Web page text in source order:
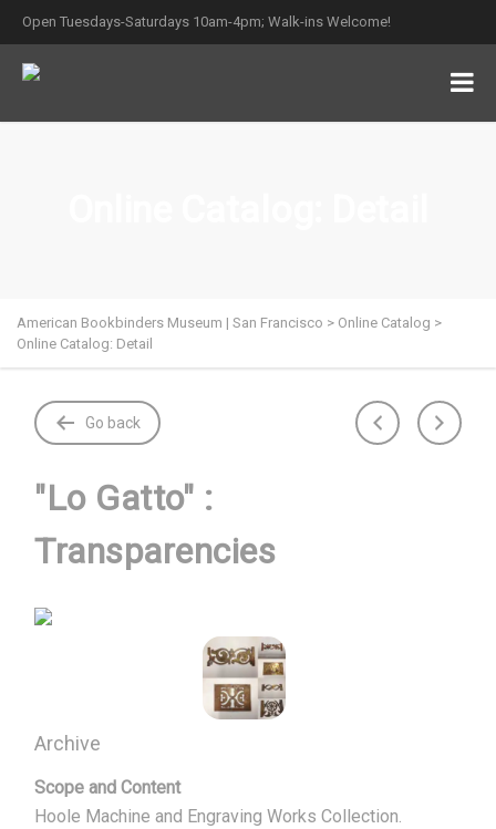
Open Tuesdays-Saturdays 10am-4pm; Walk-ins Welcome!
American Bookbinders Museum | San Francisco > Online Catalog >
Online Catalog: Detail
Go back
"Lo Gatto" :
Transparencies
Archive
Scope and Content
Hoole Machine and Engraving Works Collection.